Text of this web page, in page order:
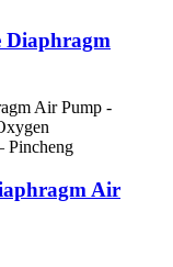
Diaphragm
Air